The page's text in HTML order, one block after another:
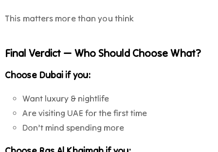
This matters more than you think
Final Verdict — Who Should Choose What?
Choose Dubai if you:
Want luxury & nightlife
Are visiting UAE for the first time
Don’t mind spending more